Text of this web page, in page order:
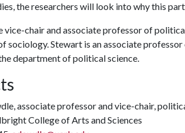
the researchers will look into why this
vice-chair and associate professor of
sociology. Stewart is an associate
department of political science.
associate professor and vice-chair,
College of Arts and Sciences